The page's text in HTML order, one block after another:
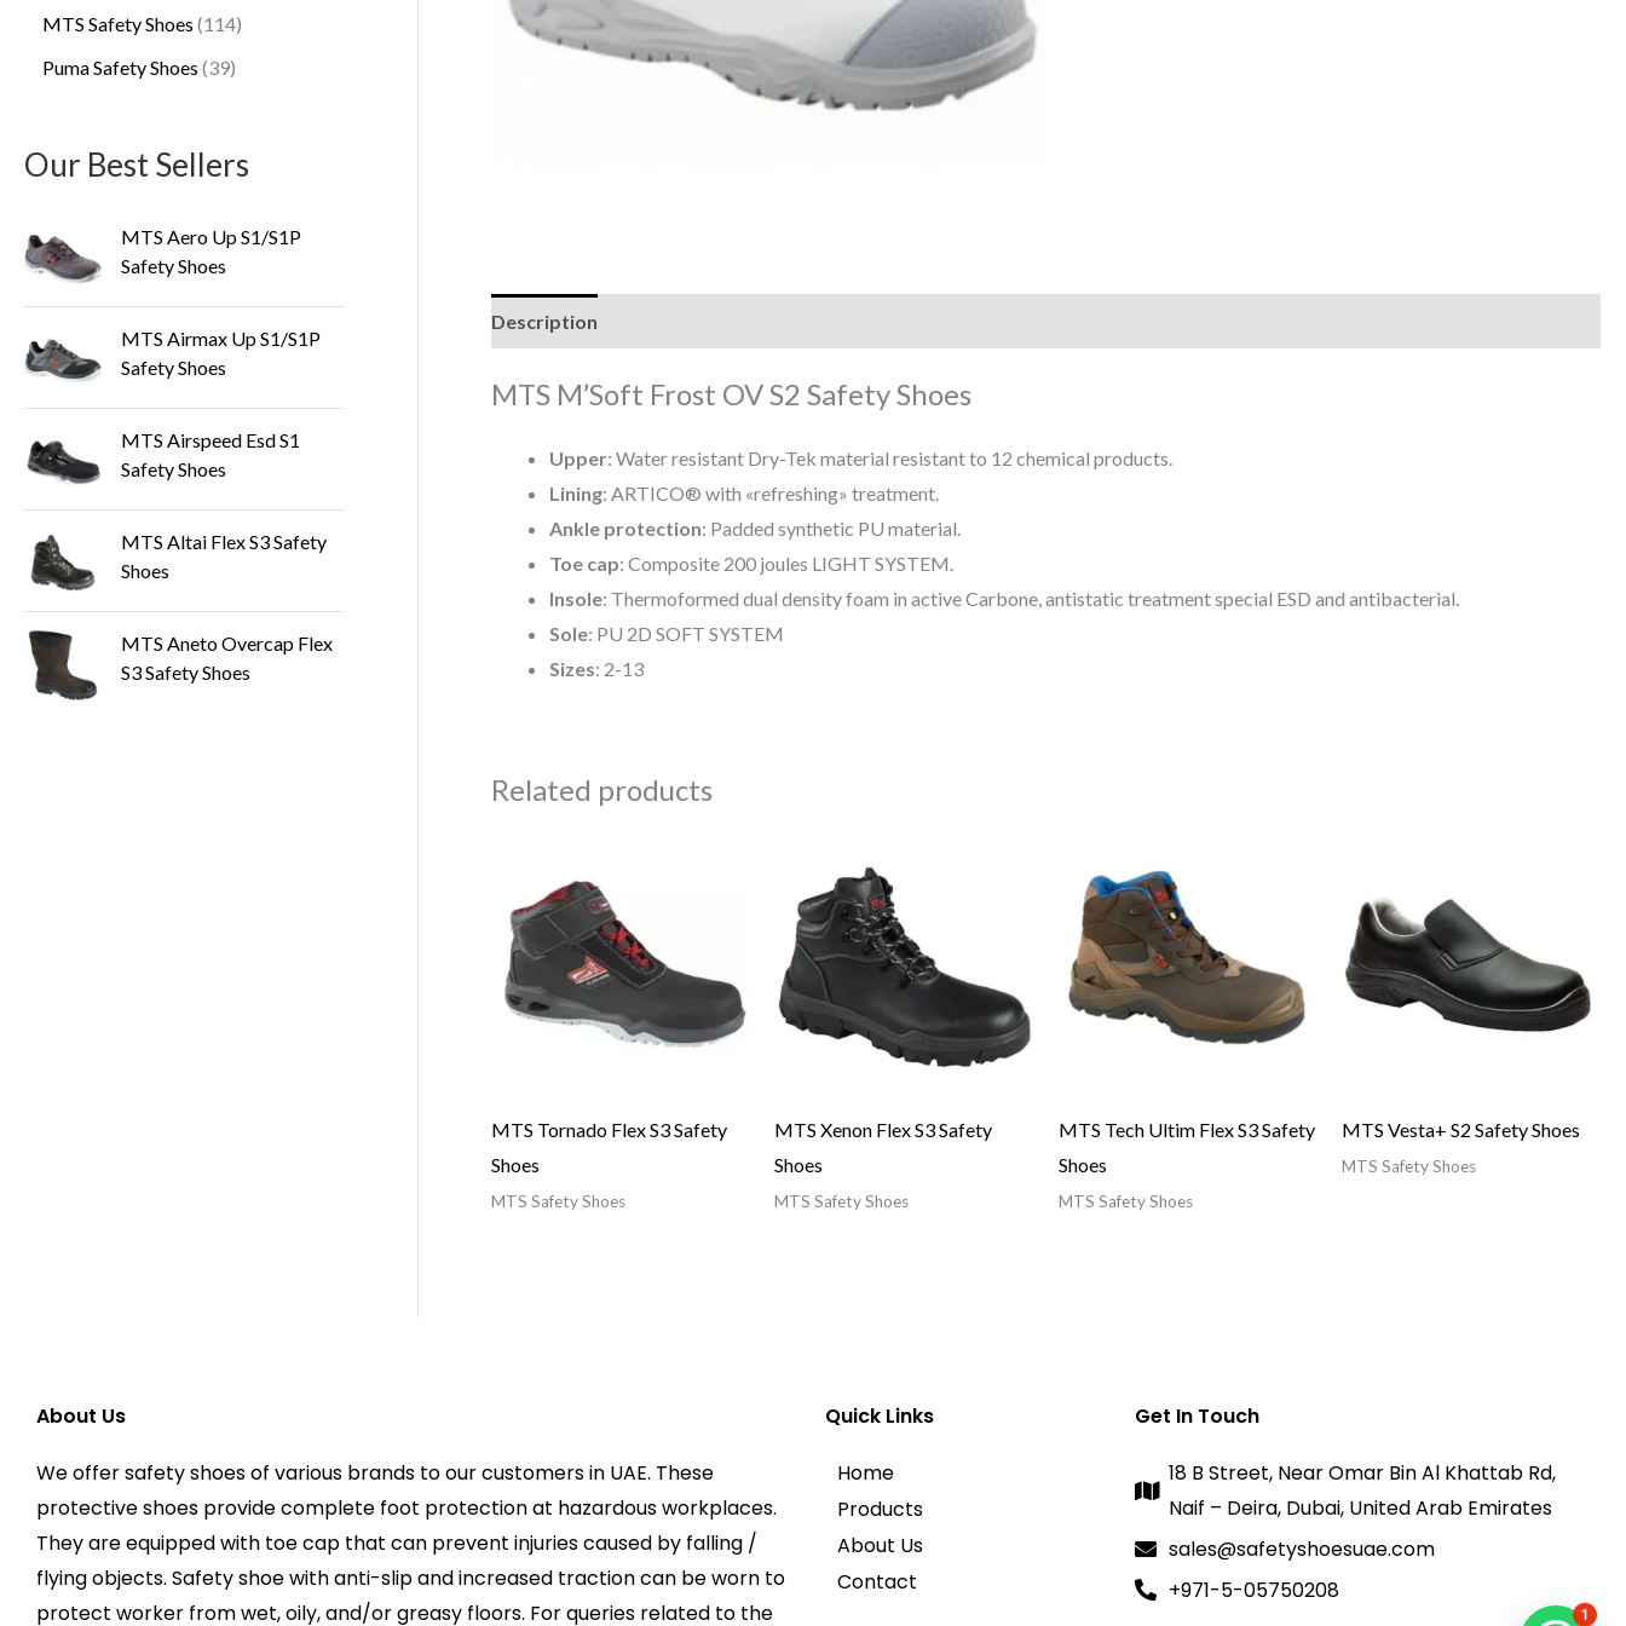
MTS Safety Shoes 114
Puma Safety Shoes 39
Our Best Sellers
MTS Aero Up S1/S1P
Safety Shoes
MTS Airmax Up S1/S1P
Safety Shoes
MTS Airspeed Esd S1
Safety Shoes
MTS Altai Flex S3 Safety
Shoes
MTS Aneto Overcap Flex
S3 Safety Shoes
Description
MTS M’Soft Frost OV S2 Safety Shoes
Upper: Water resistant Dry-Tek material resistant to 12 chemical products.
Lining: ARTICO® with «refreshing» treatment.
Ankle protection: Padded synthetic PU material.
Toe cap: Composite 200 joules LIGHT SYSTEM.
Insole: Thermoformed dual density foam in active Carbone, antistatic treatment special ESD and antibacterial.
Sole: PU 2D SOFT SYSTEM
Sizes: 2-13
Related products
MTS Tornado Flex S3 Safety
Shoes
MTS Safety Shoes
MTS Xenon Flex S3 Safety
Shoes
MTS Safety Shoes
MTS Tech Ultim Flex S3 Safety
Shoes
MTS Safety Shoes
MTS Vesta+ S2 Safety Shoes
MTS Safety Shoes
About Us
We offer safety shoes of various brands to our customers in UAE. These
protective shoes provide complete foot protection at hazardous workplaces.
They are equipped with toe cap that can prevent injuries caused by falling /
flying objects. Safety shoe with anti-slip and increased traction can be worn to
protect worker from wet, oily, and/or greasy floors. For queries related to the
Quick Links
Home
Products
About Us
Contact
Get In Touch
18 B Street, Near Omar Bin Al Khattab Rd,
Naif – Deira, Dubai, United Arab Emirates
sales@safetyshoesuae.com
+971-5-05750208
1